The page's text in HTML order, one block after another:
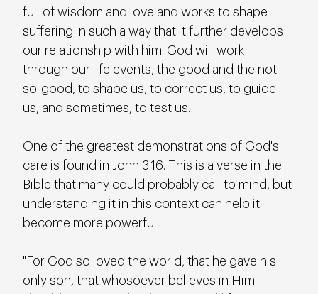
full of wisdom and love and works to shape
suffering in such a way that it further develops
our relationship with him. God will work
through our life events, the good and the not-
so-good, to shape us, to correct us, to guide
us, and sometimes, to test us.
One of the greatest demonstrations of God's
care is found in John 3:16. This is a verse in the
Bible that many could probably call to mind, but
understanding it in this context can help it
become more powerful.
"For God so loved the world, that he gave his
only son, that whosoever believes in Him